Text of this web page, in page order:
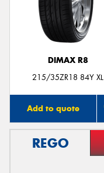
DIMAX R8
215/35ZR18 84Y XL
Add to quote
REGO